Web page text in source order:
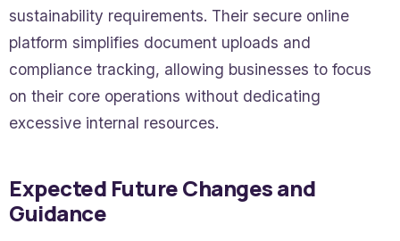
sustainability requirements. Their secure online
platform simplifies document uploads and
compliance tracking, allowing businesses to focus
on their core operations without dedicating
excessive internal resources.
Expected Future Changes and
Guidance